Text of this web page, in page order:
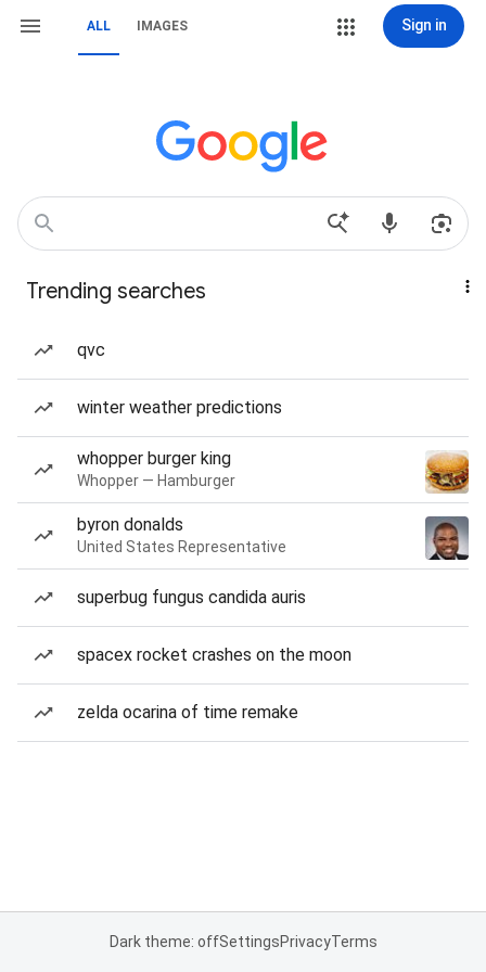
ALL IMAGES Sign in
Trending searches
qvc
winter weather predictions
whopper burger king
Whopper — Hamburger
byron donalds
United States Representative
superbug fungus candida auris
spacex rocket crashes on the moon
zelda ocarina of time remake
Dark theme: offSettingsPrivacyTerms